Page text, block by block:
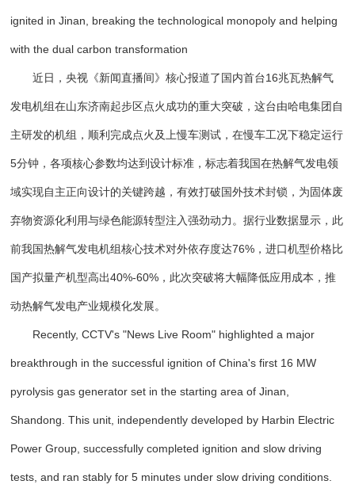
ignited in Jinan, breaking the technological monopoly and helping
with the dual carbon transformation
近日，央视《新闻直播间》核心报道了国内首台16兆瓦热解气
发电机组在山东济南起步区点火成功的重大突破，这台由哈电集团自
主研发的机组，顺利完成点火及上慢车测试，在慢车工况下稳定运行
5分钟，各项核心参数均达到设计标准，标志着我国在热解气发电领
域实现自主正向设计的关键跨越，有效打破国外技术封锁，为固体废
弃物资源化利用与绿色能源转型注入强劲动力。据行业数据显示，此
前我国热解气发电机组核心技术对外依存度达76%，进口机型价格比
国产拟量产机型高出40%-60%，此次突破将大幅降低应用成本，推
动热解气发电产业规模化发展。
Recently, CCTV's "News Live Room" highlighted a major
breakthrough in the successful ignition of China's first 16 MW
pyrolysis gas generator set in the starting area of Jinan,
Shandong. This unit, independently developed by Harbin Electric
Power Group, successfully completed ignition and slow driving
tests, and ran stably for 5 minutes under slow driving conditions.